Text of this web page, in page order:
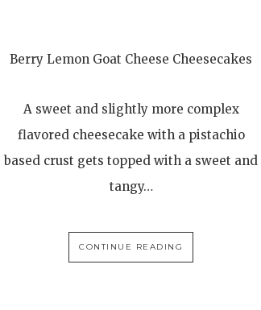
Berry Lemon Goat Cheese Cheesecakes
A sweet and slightly more complex
flavored cheesecake with a pistachio
based crust gets topped with a sweet and
tangy…
CONTINUE READING